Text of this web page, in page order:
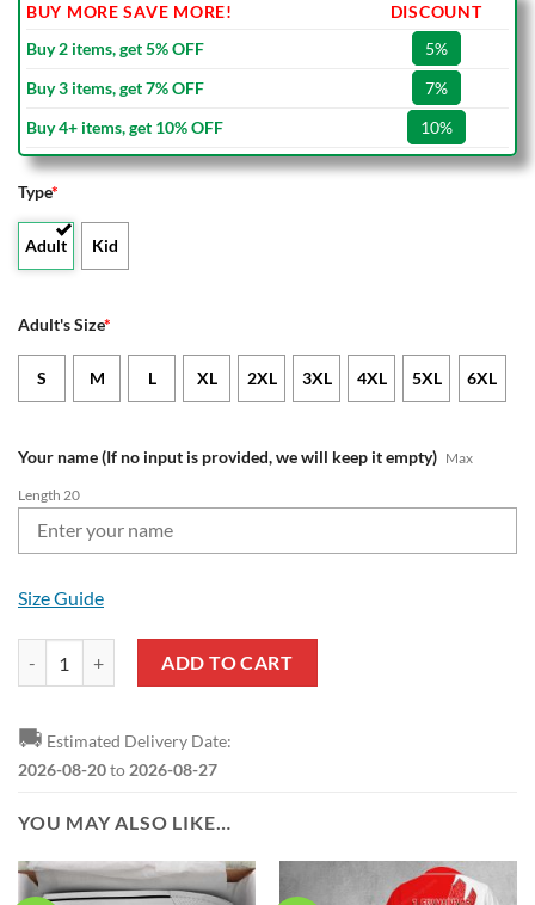
BUY MORE SAVE MORE!
DISCOUNT
Buy 2 items, get 5% OFF
5%
Buy 3 items, get 7% OFF
7%
Buy 4+ items, get 10% OFF
10%
Type*
Adult Kid
Adult's Size*
S M L XL 2XL 3XL 4XL 5XL 6XL
Your name (If no input is provided, we will keep it empty) Max
Length 20
Size Guide
ADD TO CART
🚚 Estimated Delivery Date:
2026-08-20to 2026-08-27
YOU MAY ALSO LIKE…